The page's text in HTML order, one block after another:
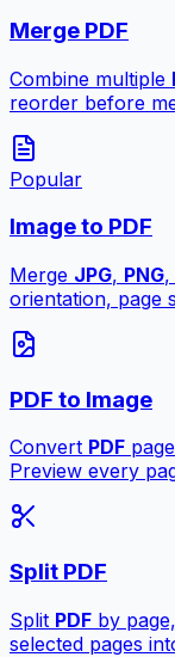
Merge PDF
Combine multiple
reorder before
Popular
Image to PDF
Merge JPG, PNG,
orientation, page
PDF to Image
Convert PDF
Preview every
Split PDF
Split PDF by
selected pages